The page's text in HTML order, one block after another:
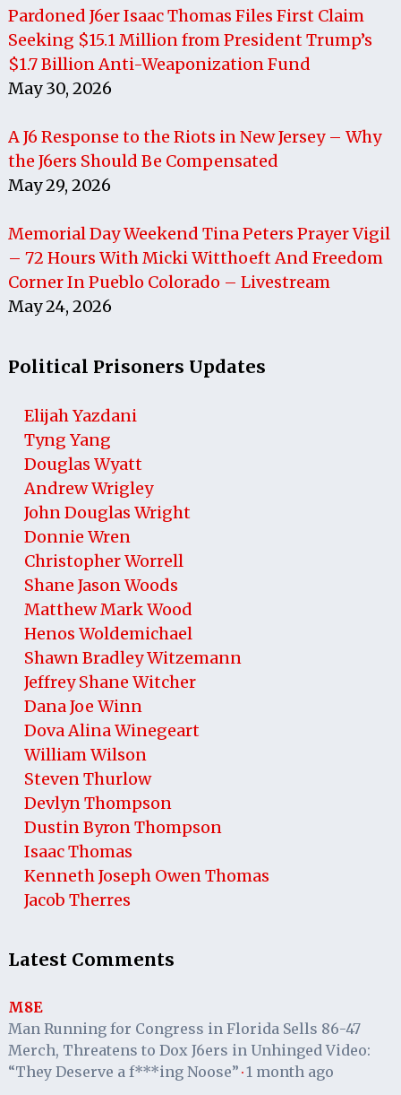
Pardoned J6er Isaac Thomas Files First Claim
Seeking $15.1 Million from President Trump’s
$1.7 Billion Anti-Weaponization Fund
May 30, 2026
A J6 Response to the Riots in New Jersey – Why
the J6ers Should Be Compensated
May 29, 2026
Memorial Day Weekend Tina Peters Prayer Vigil
– 72 Hours With Micki Witthoeft And Freedom
Corner In Pueblo Colorado – Livestream
May 24, 2026
Political Prisoners Updates
Elijah Yazdani
Tyng Yang
Douglas Wyatt
Andrew Wrigley
John Douglas Wright
Donnie Wren
Christopher Worrell
Shane Jason Woods
Matthew Mark Wood
Henos Woldemichael
Shawn Bradley Witzemann
Jeffrey Shane Witcher
Dana Joe Winn
Dova Alina Winegeart
William Wilson
Steven Thurlow
Devlyn Thompson
Dustin Byron Thompson
Isaac Thomas
Kenneth Joseph Owen Thomas
Jacob Therres
Latest Comments
M8E
Man Running for Congress in Florida Sells 86-47
Merch, Threatens to Dox J6ers in Unhinged Video:
“They Deserve a f***ing Noose” · 1 month ago